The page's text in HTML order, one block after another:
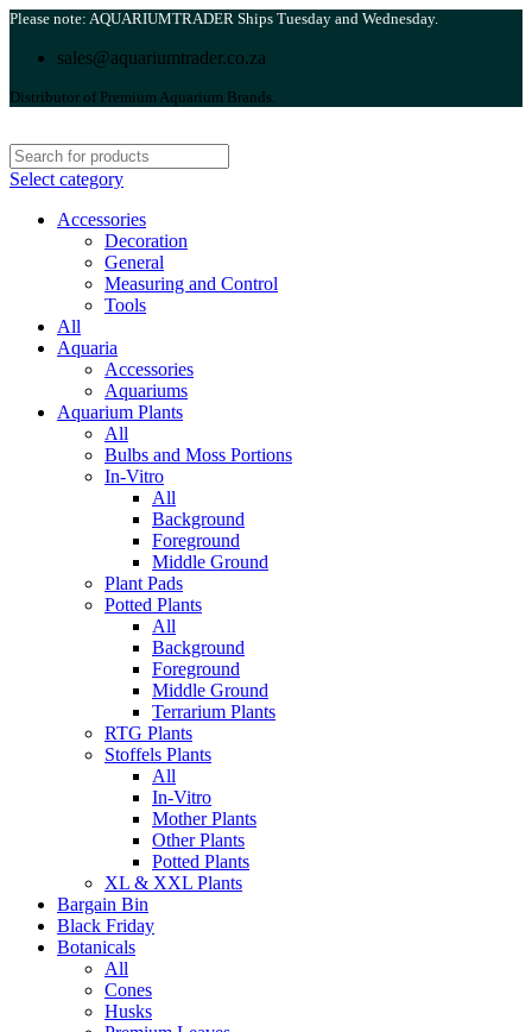
Please note: AQUARIUMTRADER Ships Tuesday and Wednesday.
sales@aquariumtrader.co.za
Distributor of Premium Aquarium Brands.
Select category
Accessories
Decoration
General
Measuring and Control
Tools
All
Aquaria
Accessories
Aquariums
Aquarium Plants
All
Bulbs and Moss Portions
In-Vitro
All
Background
Foreground
Middle Ground
Plant Pads
Potted Plants
All
Background
Foreground
Middle Ground
Terrarium Plants
RTG Plants
Stoffels Plants
All
In-Vitro
Mother Plants
Other Plants
Potted Plants
XL & XXL Plants
Bargain Bin
Black Friday
Botanicals
All
Cones
Husks